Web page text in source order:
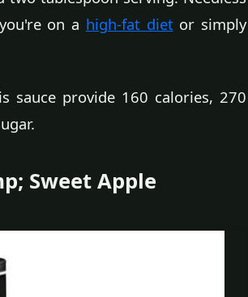
on a high-fat dietor simply
sauce provide 160 calories, 270
Sweet Apple